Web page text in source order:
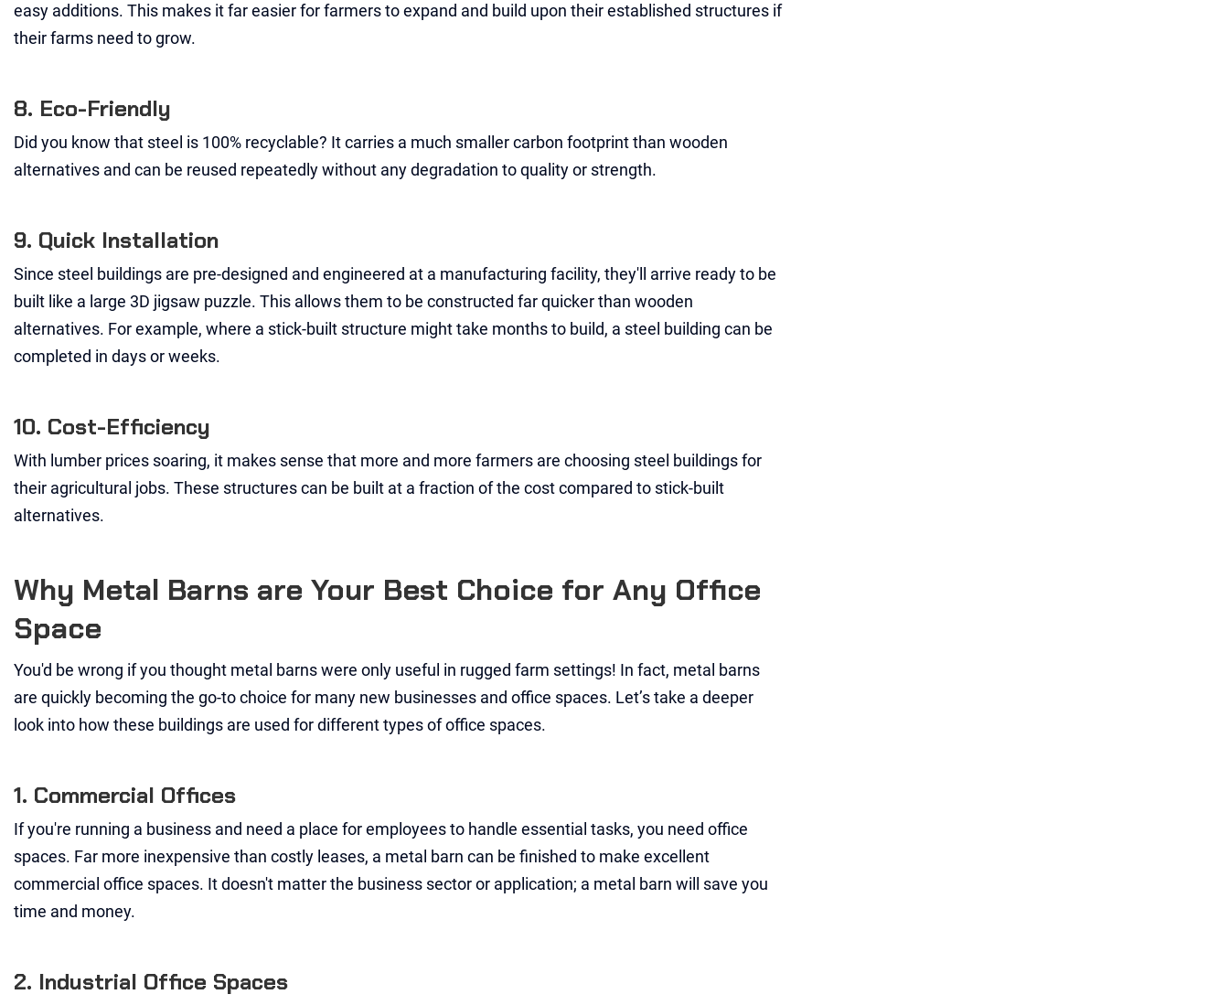
easy additions. This makes it far easier for farmers to expand and build upon their established structures if
their farms need to grow.
8. Eco-Friendly
Did you know that steel is 100% recyclable? It carries a much smaller carbon footprint than wooden
alternatives and can be reused repeatedly without any degradation to quality or strength.
9. Quick Installation
Since steel buildings are pre-designed and engineered at a manufacturing facility, they'll arrive ready to be
built like a large 3D jigsaw puzzle. This allows them to be constructed far quicker than wooden
alternatives. For example, where a stick-built structure might take months to build, a steel building can be
completed in days or weeks.
10. Cost-Efficiency
With lumber prices soaring, it makes sense that more and more farmers are choosing steel buildings for
their agricultural jobs. These structures can be built at a fraction of the cost compared to stick-built
alternatives.
Why Metal Barns are Your Best Choice for Any Office
Space
You'd be wrong if you thought metal barns were only useful in rugged farm settings! In fact, metal barns
are quickly becoming the go-to choice for many new businesses and office spaces. Let’s take a deeper
look into how these buildings are used for different types of office spaces.
1. Commercial Offices
If you're running a business and need a place for employees to handle essential tasks, you need office
spaces. Far more inexpensive than costly leases, a metal barn can be finished to make excellent
commercial office spaces. It doesn't matter the business sector or application; a metal barn will save you
time and money.
2. Industrial Office Spaces